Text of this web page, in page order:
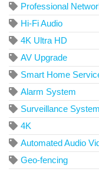
Professional
Hi-Fi Audio
4K Ultra HD
AV Upgrade
Smart Home
Alarm System
Surveillance System
4K
Automated Audio
Geo-fencing